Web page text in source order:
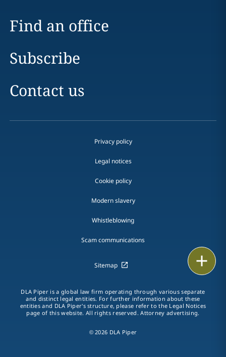
vCard
Find an office
Subscribe
Contact us
Privacy policy
Legal notices
Cookie policy
Modern slavery
Whistleblowing
Scam communications
Sitemap
DLA Piper is a global law firm operating through various separate
and distinct legal entities. For further information about these
entities and DLA Piper's structure, please refer to the Legal Notices
page of this website. All rights reserved. Attorney advertising.
© 2026 DLA Piper